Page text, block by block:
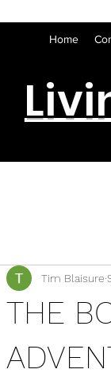
Home
THE
Tim Blaisure